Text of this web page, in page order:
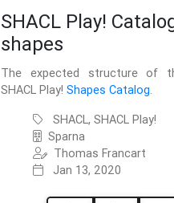
SHACL Play!
shapes
The expected structure of
SHACL Play!Shapes Catalog.
SHACL, SHACL Play!
Sparna
Thomas Francart
Jan 13, 2020